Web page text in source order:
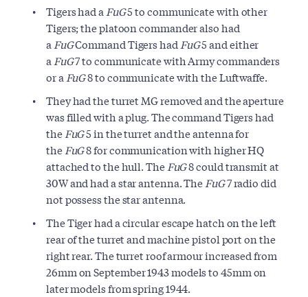
Tigers had a FuG5 to communicate with other
Tigers; the platoon commander also had
a FuGCommand Tigers had FuG5 and either
a FuG7 to communicate with Army commanders
or a FuG8 to communicate with the Luftwaffe.
They had the turret MG removed and the aperture
was filled with a plug. The command Tigers had
the FuG5 in the turret and the antenna for
the FuG8 for communication with higher HQ
attached to the hull. The FuG8 could transmit at
30W and had a star antenna. The FuG7 radio did
not possess the star antenna.
The Tiger had a circular escape hatch on the left
rear of the turret and machine pistol port on the
right rear. The turret roof armour increased from
26mm on September 1943 models to 45mm on
later models from spring 1944.